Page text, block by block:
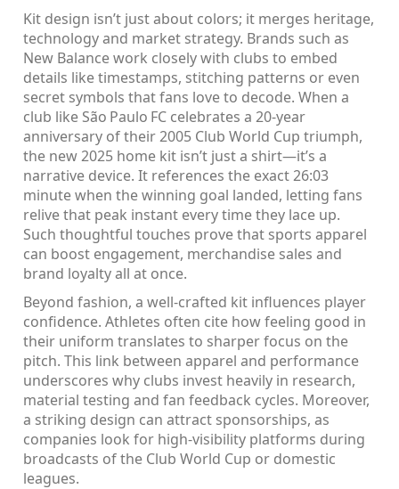
Kit design isn’t just about colors; it merges heritage,
technology and market strategy. Brands such as
New Balance work closely with clubs to embed
details like timestamps, stitching patterns or even
secret symbols that fans love to decode. When a
club like São Paulo FC celebrates a 20‑year
anniversary of their 2005 Club World Cup triumph,
the new 2025 home kit isn’t just a shirt—it’s a
narrative device. It references the exact 26:03
minute when the winning goal landed, letting fans
relive that peak instant every time they lace up.
Such thoughtful touches prove that sports apparel
can boost engagement, merchandise sales and
brand loyalty all at once.
Beyond fashion, a well‑crafted kit influences player
confidence. Athletes often cite how feeling good in
their uniform translates to sharper focus on the
pitch. This link between apparel and performance
underscores why clubs invest heavily in research,
material testing and fan feedback cycles. Moreover,
a striking design can attract sponsorships, as
companies look for high‑visibility platforms during
broadcasts of the Club World Cup or domestic
leagues.